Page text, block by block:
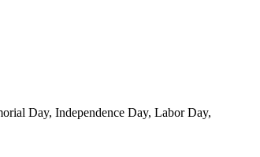
Day, Independence Day, Labor Day,